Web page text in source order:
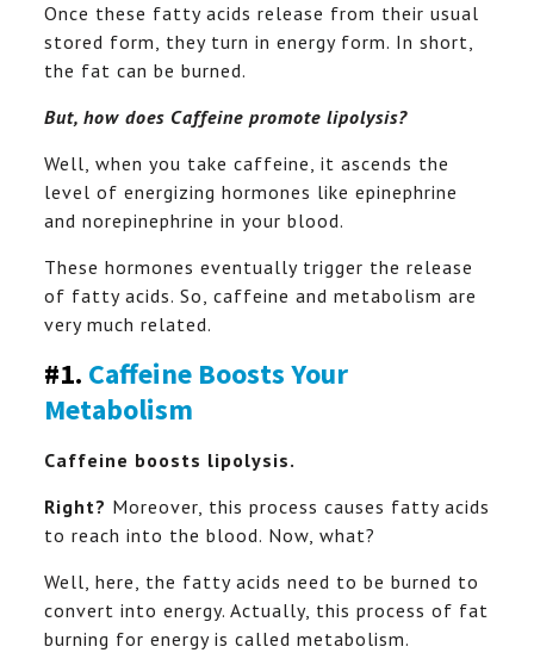
Once these fatty acids release from their usual
stored form, they turn in energy form. In short,
the fat can be burned.
But, how does Caffeine promote lipolysis?
Well, when you take caffeine, it ascends the
level of energizing hormones like epinephrine
and norepinephrine in your blood.
These hormones eventually trigger the release
of fatty acids. So, caffeine and metabolism are
very much related.
#1. Caffeine Boosts Your
Metabolism
Caffeine boosts lipolysis.
Right? Moreover, this process causes fatty acids
to reach into the blood. Now, what?
Well, here, the fatty acids need to be burned to
convert into energy. Actually, this process of fat
burning for energy is called metabolism.